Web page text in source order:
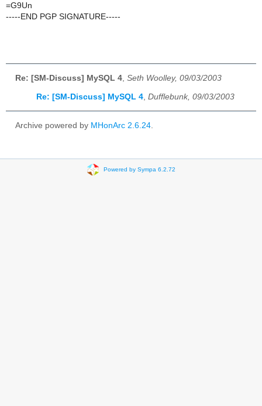
=G9Un
-----END PGP SIGNATURE-----
Re: [SM-Discuss] MySQL 4 Seth Woolley, 09/03/2003
Re: [SM-Discuss] MySQL 4, Dufflebunk, 09/03/2003
Archive powered by MHonArc 2.6.24.
Powered by Sympa 6.2.72